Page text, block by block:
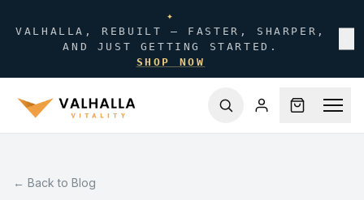
✦
VALHALLA, REBUILT — FASTER, SHARPER,
AND JUST GETTING STARTED.
SHOP NOW
← Back to Blog